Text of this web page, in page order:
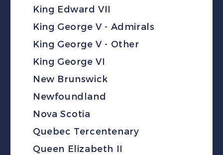
King Edward VII
King George V - Admirals
King George V - Other
King George VI
New Brunswick
Newfoundland
Nova Scotia
Quebec Tercentenary
Queen Elizabeth II